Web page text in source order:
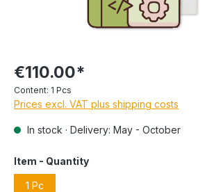
€110.00*
Content: 1 Pcs
Prices excl. VAT plus shipping costs
In stock · Delivery: May - October
Item - Quantity
1 Pc